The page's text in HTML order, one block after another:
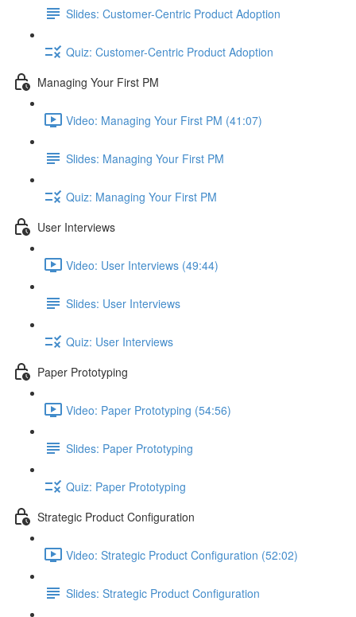
Slides: Customer-Centric Product Adoption
Quiz: Customer-Centric Product Adoption
Managing Your First PM
Video: Managing Your First PM (41:07)
Slides: Managing Your First PM
Quiz: Managing Your First PM
User Interviews
Video: User Interviews (49:44)
Slides: User Interviews
Quiz: User Interviews
Paper Prototyping
Video: Paper Prototyping (54:56)
Slides: Paper Prototyping
Quiz: Paper Prototyping
Strategic Product Configuration
Video: Strategic Product Configuration (52:02)
Slides: Strategic Product Configuration